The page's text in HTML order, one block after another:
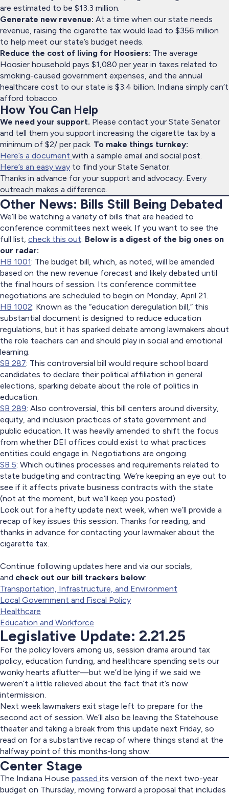
are estimated to be $13.3 million.
Generate new revenue: At a time when our state needs
revenue, raising the cigarette tax would lead to $356 million
to help meet our state’s budget needs.
Reduce the cost of living for Hoosiers: The average
Hoosier household pays $1,080 per year in taxes related to
smoking-caused government expenses, and the annual
healthcare cost to our state is $3.4 billion. Indiana simply can’t
afford tobacco.
How You Can Help
We need your support. Please contact your State Senator
and tell them you support increasing the cigarette tax by a
minimum of $2/ per pack. To make things turnkey:
Here’s a document with a sample email and social post.
Here’s an easy way to find your State Senator.
Thanks in advance for your support and advocacy. Every
outreach makes a difference.
Other News: Bills Still Being Debated
We’ll be watching a variety of bills that are headed to
conference committees next week. If you want to see the
full list, check this out Below is a digest of the big ones on
our radar:
HB 1001: The budget bill, which, as noted, will be amended
based on the new revenue forecast and likely debated until
the final hours of session. Its conference committee
negotiations are scheduled to begin on Monday, April 21.
HB 1002: Known as the “education deregulation bill,” this
substantial document is designed to reduce education
regulations, but it has sparked debate among lawmakers about
the role teachers can and should play in social and emotional
learning.
SB 287: This controversial bill would require school board
candidates to declare their political affiliation in general
elections, sparking debate about the role of politics in
education.
SB 289: Also controversial, this bill centers around diversity,
equity, and inclusion practices of state government and
public education. It was heavily amended to shift the focus
from whether DEI offices could exist to what practices
entities could engage in. Negotiations are ongoing.
SB 5: Which outlines processes and requirements related to
state budgeting and contracting. We’re keeping an eye out to
see if it affects private business contracts with the state
(not at the moment, but we’ll keep you posted).
Look out for a hefty update next week, when we’ll provide a
recap of key issues this session. Thanks for reading, and
thanks in advance for contacting your lawmaker about the
cigarette tax.
Continue following updates here and via our socials,
and check out our bill trackers below:
Transportation, Infrastructure, and Environment
Local Government and Fiscal Policy
Healthcare
Education and Workforce
Legislative Update: 2.21.25
For the policy lovers among us, session drama around tax
policy, education funding, and healthcare spending sets our
wonky hearts aflutter—but we’d be lying if we said we
weren’t a little relieved about the fact that it’s now
intermission.
Next week lawmakers exit stage left to prepare for the
second act of session. We’ll also be leaving the Statehouse
theater and taking a break from this update next Friday, so
read on for a substantive recap of where things stand at the
halfway point of this months-long show.
Center Stage
The Indiana House passed its version of the next two-year
budget on Thursday, moving forward a proposal that includes